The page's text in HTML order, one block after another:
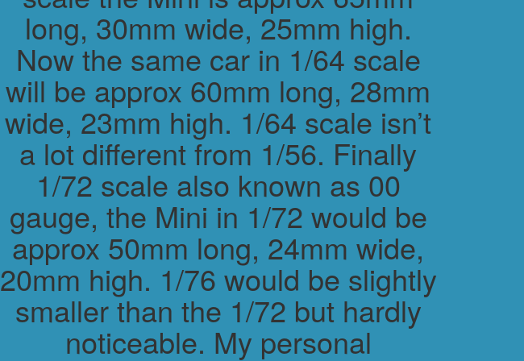
long, 30mm wide, 25mm high.
Now the same car in 1/64 scale
will be approx 60mm long, 28mm
wide, 23mm high. 1/64 scale isn’t
a lot different from 1/56. Finally
1/72 scale also known as 00
gauge, the Mini in 1/72 would be
approx 50mm long, 24mm wide,
20mm high. 1/76 would be slightly
smaller than the 1/72 but hardly
noticeable. My personal